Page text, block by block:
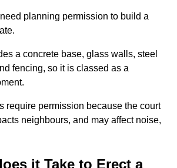
planning permission to build a
a concrete base, glass walls, steel
fencing, so it is classed as a
require permission because the court
neighbours, and may affect noise,
it Take to Erect a